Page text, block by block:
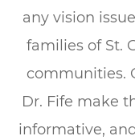
any vision
families of St.
communities.
Dr. Fife make
informative,